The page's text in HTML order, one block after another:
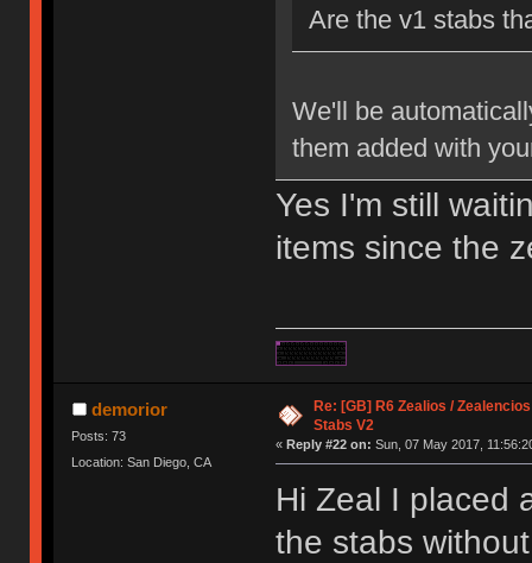
Are the v1 stabs
We'll be
them added with
Yes I'm still
items since the
demorior
Posts: 73
Location: San Diego, CA
Re: [GB] R6 Zealios /
Stabs V2
« Reply #22 on: Sun, 07 May 2017,
Hi Zeal I placed
the stabs